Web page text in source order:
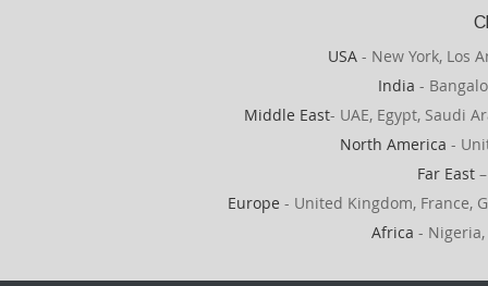
USA - New York, Los
India -
Middle East- UAE, Egypt, Saudi
North America -
Far East
Europe - United Kingdom, France,
Africa -